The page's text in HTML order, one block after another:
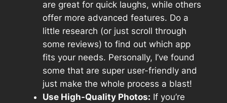
are great for quick laughs, while others
offer more advanced features. Do a
little research (or just scroll through
some reviews) to find out which app
fits your needs. Personally, I’ve found
some that are super user-friendly and
just make the whole process a blast!
Use High-Quality Photos: If you’re